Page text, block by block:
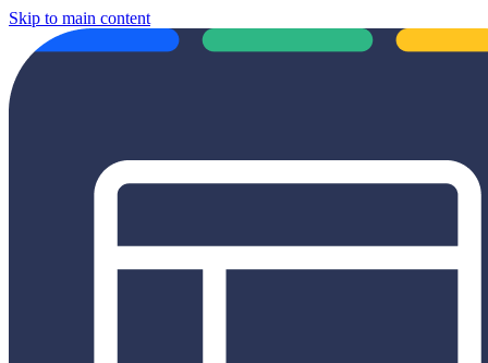
Skip to main content